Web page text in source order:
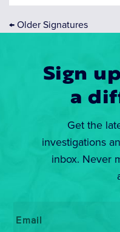
← Older Signatures
Sign
a
Get the
investigations
inbox. Never